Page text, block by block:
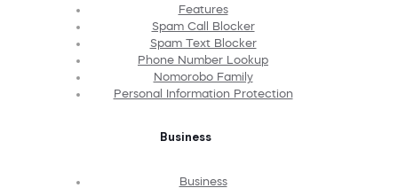
Features
Spam Call Blocker
Spam Text Blocker
Phone Number Lookup
Nomorobo Family
Personal Information Protection
Business
Business